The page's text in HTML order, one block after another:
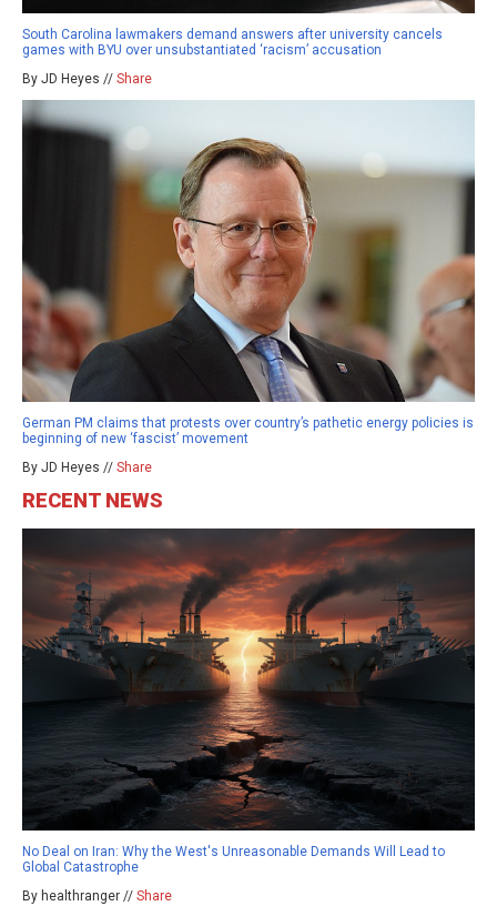
South Carolina lawmakers demand answers after university cancels
games with BYU over unsubstantiated ‘racism’ accusation
By JD Heyes // Share
German PM claims that protests over country’s pathetic energy policies is
beginning of new ‘fascist’ movement
By JD Heyes // Share
RECENT NEWS
No Deal on Iran: Why the West's Unreasonable Demands Will Lead to
Global Catastrophe
By healthranger // Share